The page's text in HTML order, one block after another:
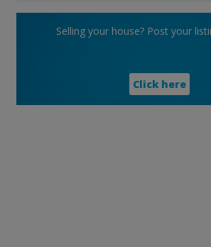
Selling your house? Post your
Click here